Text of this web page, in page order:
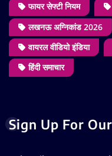
फायर सेफ्टी नियम
लखनऊ अग्निकांड 2026
वायरल वीडियो इंडिया
हिंदी समाचार
Sign Up For